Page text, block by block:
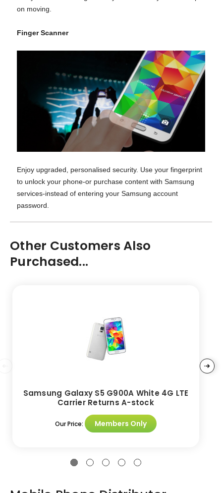
on moving.
Finger Scanner
Enjoy upgraded, personalised security. Use your fingerprint
to unlock your phone-or purchase content with Samsung
services-instead of entering your Samsung account
password.
Other Customers Also
Purchased...
Samsung Galaxy S5 G900A White 4G LTE
Carrier Returns A-stock
Our Price: Members Only